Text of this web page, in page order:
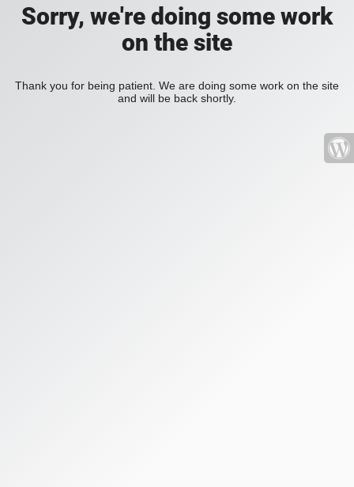
Sorry, we're doing some work
on the site
Thank you for being patient. We are doing some work on the site
and will be back shortly.